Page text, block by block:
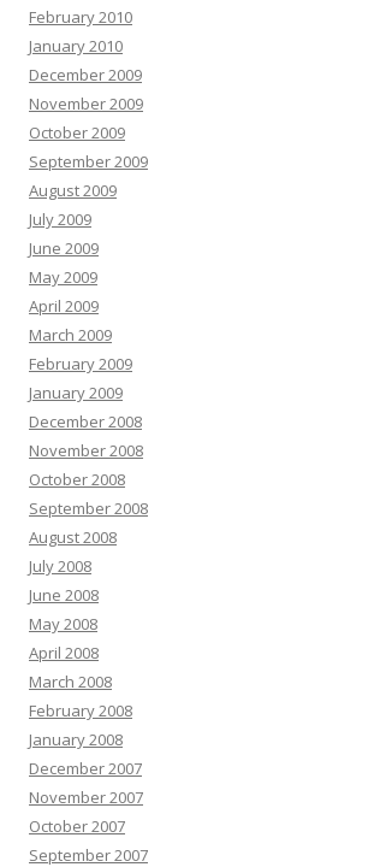
February 2010
January 2010
December 2009
November 2009
October 2009
September 2009
August 2009
July 2009
June 2009
May 2009
April 2009
March 2009
February 2009
January 2009
December 2008
November 2008
October 2008
September 2008
August 2008
July 2008
June 2008
May 2008
April 2008
March 2008
February 2008
January 2008
December 2007
November 2007
October 2007
September 2007